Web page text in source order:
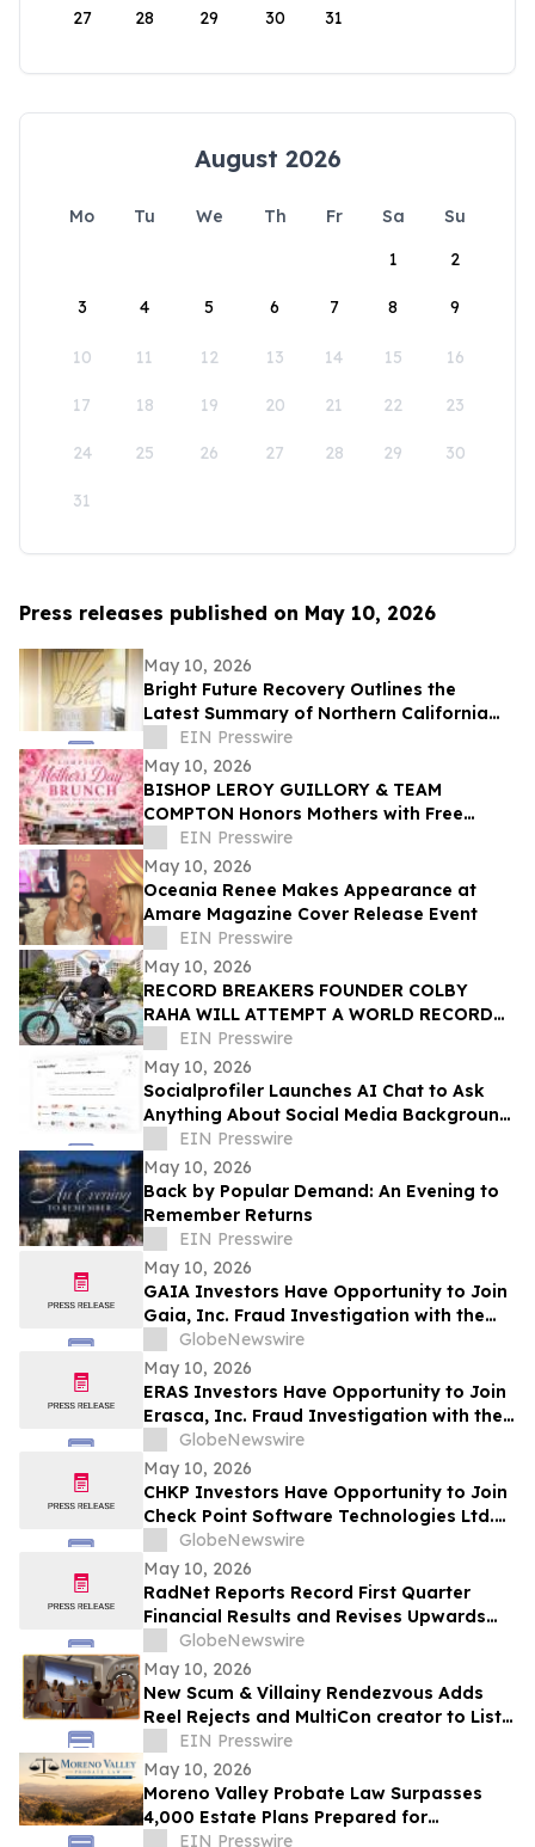
27 28 29 30 31
August 2026
Mo Tu We Th Fr Sa
Su
1
2
3 4 5 6 7 8 9
10 11 12 13 14 15 16
17 18 19 20 21 22 23
24 25 26 27 28 29 30
31
Press releases published on May 10, 2026
May 10, 2026
Bright Future Recovery Outlines the
Latest Summary of Northern California
Addiction Treatment Programs
EIN Presswire
May 10, 2026
BISHOP LEROY GUILLORY & TEAM
COMPTON Honors Mothers with Free
Sunday Brunch at DC3 Cafe in COMPTON
EIN Presswire
May 10, 2026
Oceania Renee Makes Appearance at
Amare Magazine Cover Release Event
EIN Presswire
May 10, 2026
RECORD BREAKERS FOUNDER COLBY
RAHA WILL ATTEMPT A WORLD RECORD
MOTORCYCLE JUMP FOR THE OMNIA
DAYCLUB AT CAESARS PALACE
EIN Presswire
May 10, 2026
Socialprofiler Launches AI Chat to Ask
Anything About Social Media Background
Check Report
EIN Presswire
May 10, 2026
Back by Popular Demand: An Evening to
Remember Returns
EIN Presswire
May 10, 2026
GAIA Investors Have Opportunity to Join
Gaia, Inc. Fraud Investigation with the
Schall Law Firm
GlobeNewswire
May 10, 2026
ERAS Investors Have Opportunity to Join
Erasca, Inc. Fraud Investigation with the
Schall Law Firm
GlobeNewswire
May 10, 2026
CHKP Investors Have Opportunity to Join
Check Point Software Technologies Ltd.
Fraud Investigation with the Schall Law
Firm
GlobeNewswire
May 10, 2026
RadNet Reports Record First Quarter
Financial Results and Revises Upwards
2026 Imaging Center Financial Guidance
Ranges for Revenue, Adjusted EBITDA
and Free Cash Flow
GlobeNewswire
May 10, 2026
New Scum & Villainy Rendezvous Adds
Reel Rejects and MultiCon creator to List
of Investors
EIN Presswire
May 10, 2026
Moreno Valley Probate Law Surpasses
4,000 Estate Plans Prepared for
California Families
EIN Presswire